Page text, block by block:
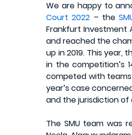
We are happy to
Court 2022 – the
Frankfurt Investment
and reached the
up in 2019. This
in the competition’s
competed with teams
year’s case
and the jurisdiction
The SMU team was